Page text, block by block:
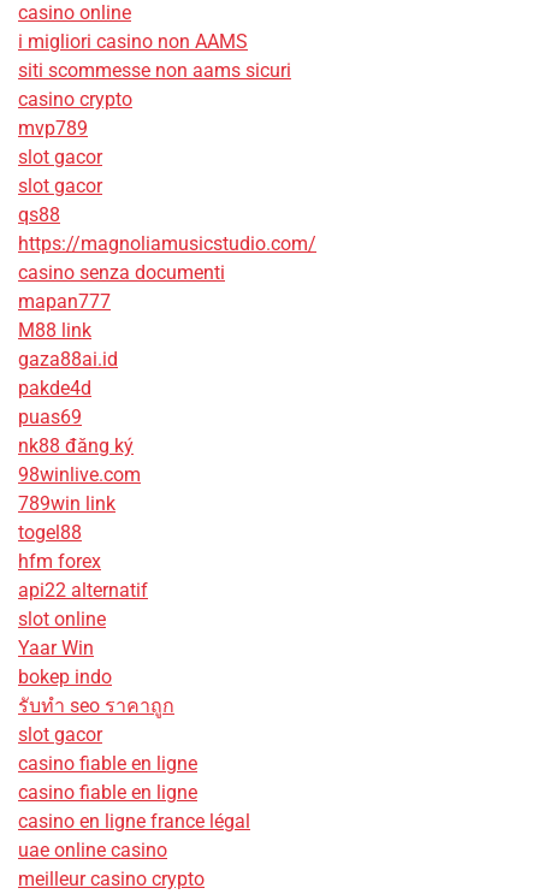
casino online
i migliori casino non AAMS
siti scommesse non aams sicuri
casino crypto
mvp789
slot gacor
slot gacor
qs88
https://magnoliamusicstudio.com/
casino senza documenti
mapan777
M88 link
gaza88ai.id
pakde4d
puas69
nk88 đăng ký
98winlive.com
789win link
togel88
hfm forex
api22 alternatif
slot online
Yaar Win
bokep indo
รับทํา seo ราคาถูก
slot gacor
casino fiable en ligne
casino fiable en ligne
casino en ligne france légal
uae online casino
meilleur casino crypto